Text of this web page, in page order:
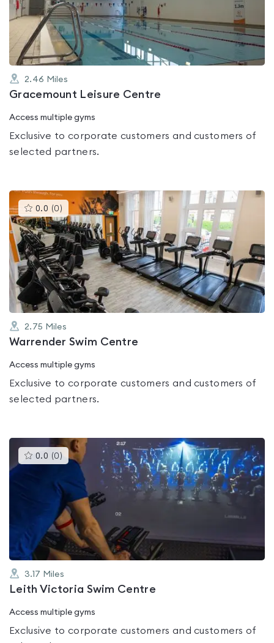
of
5
2.46 Miles
Gracemount Leisure Centre
Access multiple gyms
Exclusive to corporate customers and customers of
selected partners.
0.0 (0 )This
gyms
is
rated
0.0
out
of
5
2.75 Miles
Warrender Swim Centre
Access multiple gyms
Exclusive to corporate customers and customers of
selected partners.
0.0 (0 )This
gyms
rated
0.0
out
of
5
3.17 Miles
Leith Victoria Swim Centre
Access multiple gyms
Exclusive to corporate customers and customers of